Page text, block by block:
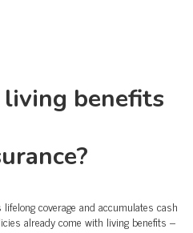
benefits
coverage and accumulates cash
already come with living benefits –